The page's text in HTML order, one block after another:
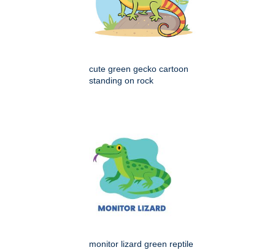
cute green gecko cartoon
standing on rock
monitor lizard green reptile